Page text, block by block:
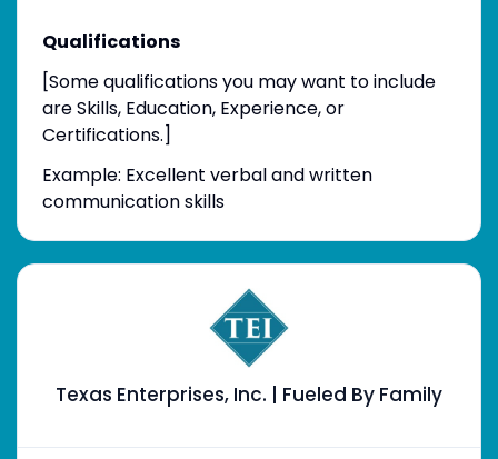
Qualifications
[Some qualifications you may want to include
are Skills, Education, Experience, or
Certifications.]
Example: Excellent verbal and written
communication skills
Texas Enterprises, Inc. | Fueled By Family